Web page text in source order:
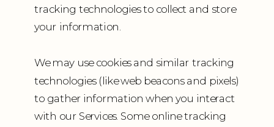
tracking technologies to collect and store
your information.
We may use cookies and similar tracking
technologies (like web beacons and pixels)
to gather information when you interact
with our Services. Some online tracking